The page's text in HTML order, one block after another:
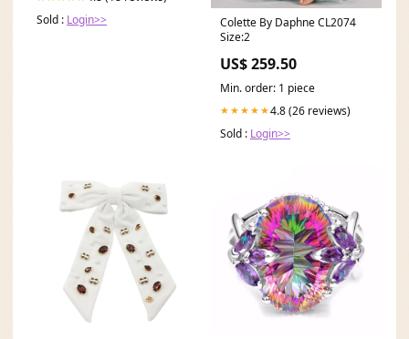
Sold : Login>>
Colette By Daphne CL2074
Size:2
US$ 259.50
Min. order: 1 piece
★★★★★4.8 (26 reviews)
Sold : Login>>